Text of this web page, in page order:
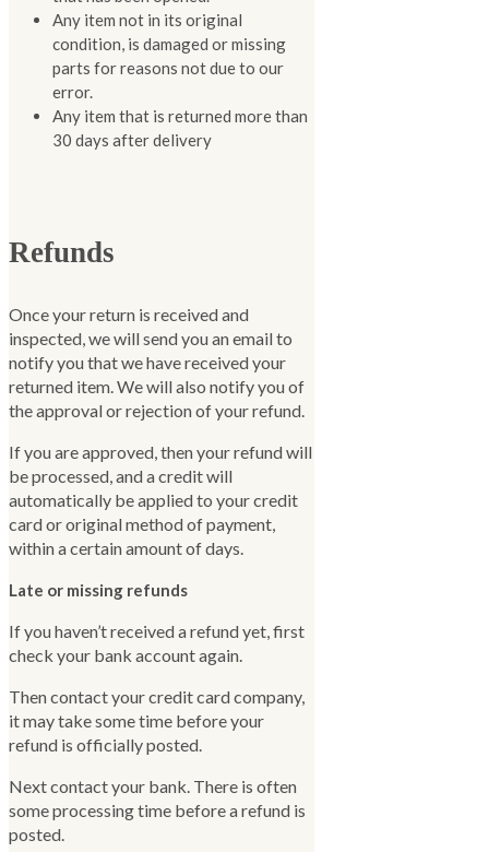
Any item not in its original
condition, is damaged or missing
parts for reasons not due to our
error.
Any item that is returned more than
30 days after delivery
Refunds
Once your return is received and
inspected, we will send you an email to
notify you that we have received your
returned item. We will also notify you of
the approval or rejection of your refund.
If you are approved, then your refund will
be processed, and a credit will
automatically be applied to your credit
card or original method of payment,
within a certain amount of days.
Late or missing refunds
If you haven’t received a refund yet, first
check your bank account again.
Then contact your credit card company,
it may take some time before your
refund is officially posted.
Next contact your bank. There is often
some processing time before a refund is
posted.